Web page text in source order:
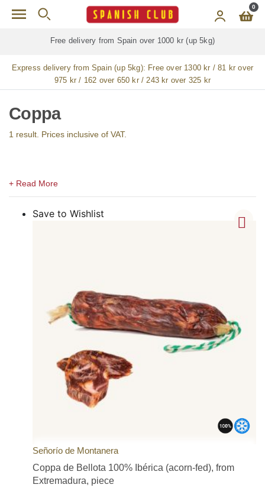
Skip to main content 0
Free delivery from Spain over 1000 kr (up 5kg)
Express delivery from Spain (up 5kg): Free over 1300 kr / 81 kr over
975 kr / 162 over 650 kr / 243 kr over 325 kr
Coppa
1 result. Prices inclusive of VAT.
Save to Wishlist
Señorío de Montanera
Coppa de Bellota 100% Ibérica (acorn-fed), from
Extremadura, piece